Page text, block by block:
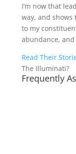
I’m now that
way, and shows
to my
abundance, and
Read Their
The Illuminati?
Frequently